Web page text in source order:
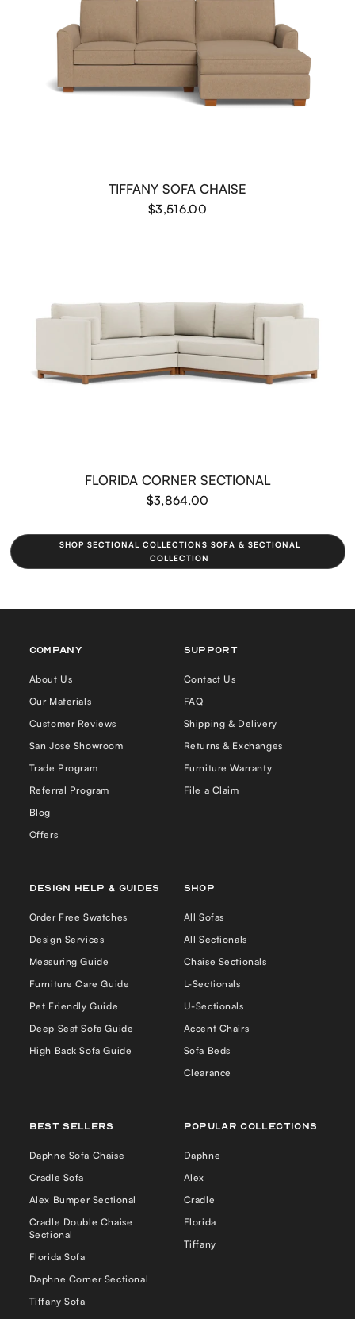
TIFFANY SOFA CHAISE
$3,516.00
FLORIDA CORNER SECTIONAL
$3,864.00
SHOP SECTIONAL COLLECTIONS SOFA & SECTIONAL
COLLECTION
COMPANY
About Us
Our Materials
Customer Reviews
San Jose Showroom
Trade Program
Referral Program
Blog
Offers
Support
Contact Us
FAQ
Shipping & Delivery
Returns & Exchanges
Furniture Warranty
File a Claim
Design Help & Guides
Order Free Swatches
Design Services
Measuring Guide
Furniture Care Guide
Pet Friendly Guide
Deep Seat Sofa Guide
High Back Sofa Guide
Shop
All Sofas
All Sectionals
Chaise Sectionals
L-Sectionals
U-Sectionals
Accent Chairs
Sofa Beds
Clearance
Best Sellers
Daphne Sofa Chaise
Cradle Sofa
Alex Bumper Sectional
Cradle Double Chaise
Sectional
Florida Sofa
Daphne Corner Sectional
Tiffany Sofa
Popular Collections
Daphne
Alex
Cradle
Florida
Tiffany
YOU HAVE AN OFFER
SAVE $250
ON YOUR FIRST ORDER
First name